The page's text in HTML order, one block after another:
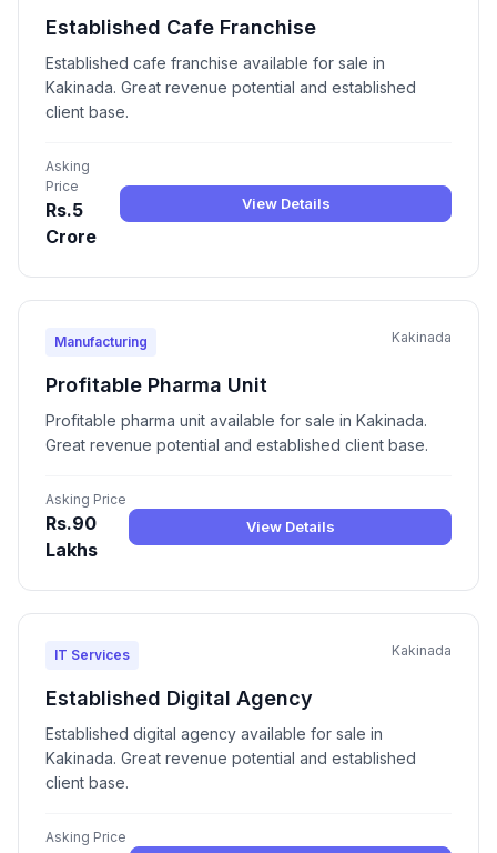
Established Cafe Franchise
Established cafe franchise available for sale in
Kakinada. Great revenue potential and established
client base.
Asking
Price
Rs.5
Crore
View Details
Manufacturing Kakinada
Profitable Pharma Unit
Profitable pharma unit available for sale in Kakinada.
Great revenue potential and established client base.
Asking Price
Rs.90
Lakhs
View Details
IT Services Kakinada
Established Digital Agency
Established digital agency available for sale in
Kakinada. Great revenue potential and established
client base.
Asking Price